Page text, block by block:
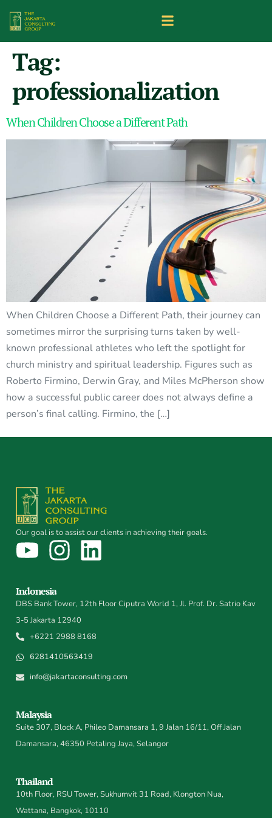
Tag:
professionalization
When Children Choose a Different Path
When Children Choose a Different Path, their journey can
sometimes mirror the surprising turns taken by well-
known professional athletes who left the spotlight for
church ministry and spiritual leadership. Figures such as
Roberto Firmino, Derwin Gray, and Miles McPherson show
how a successful public career does not always define a
person’s final calling. Firmino, the […]
Our goal is to assist our clients in achieving their goals.
Indonesia
DBS Bank Tower, 12th Floor Ciputra World 1, Jl. Prof. Dr. Satrio Kav
3-5 Jakarta 12940
+6221 2988 8168
6281410563419
info@jakartaconsulting.com
Malaysia
Suite 307, Block A, Phileo Damansara 1, 9 Jalan 16/11, Off Jalan
Damansara, 46350 Petaling Jaya, Selangor
Thailand
10th Floor, RSU Tower, Sukhumvit 31 Road, Klongton Nua,
Wattana, Bangkok, 10110